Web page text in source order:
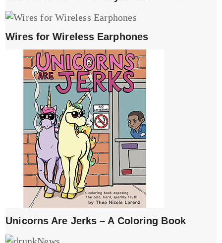
Wires for Wireless Earphones
Unicorns Are Jerks – A Coloring Book